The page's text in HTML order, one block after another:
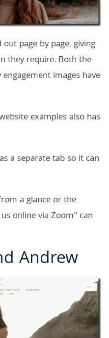
page by page, giving
they require. Both the
images have
examplesalso has
a separate tab so it can
a glance or the
online via Zoom" can
Andrew